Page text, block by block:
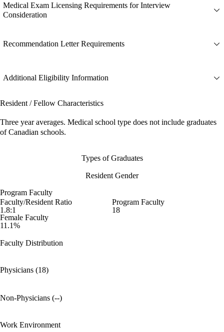
Medical Exam Licensing Requirements for Interview
Consideration
Recommendation Letter Requirements
Additional Eligibility Information
Resident / Fellow Characteristics
Three year averages. Medical school type does not include graduates
of Canadian schools.
Types of Graduates
Resident Gender
Program Faculty
Faculty/Resident Ratio
1.8:1
Program Faculty
18
Female Faculty
11.1%
Faculty Distribution
Physicians (18)
Non-Physicians (--)
Work Environment